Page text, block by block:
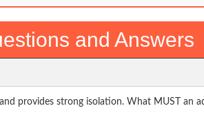
and Answers
provides strong isolation. What MUST an